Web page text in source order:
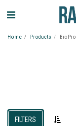
Home Products BioPro
FILTERS